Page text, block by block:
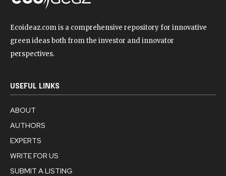
Ecoideaz.com is a comprehensive repository for innovative
green ideas both from the investor and innovator
perspectives.
USEFUL LINKS
ABOUT
AUTHORS
EXPERTS
WRITE FOR US
SUBMIT A LISTING